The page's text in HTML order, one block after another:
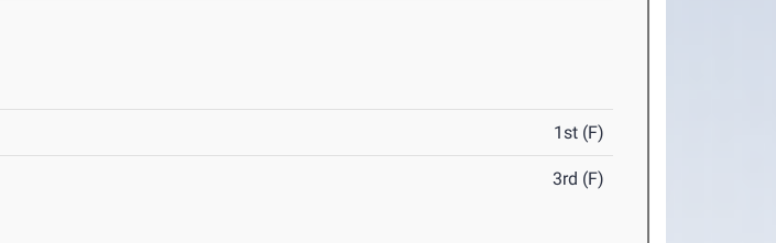
1st (F)
3rd (F)